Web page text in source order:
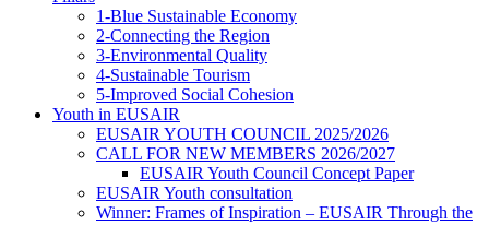
1-Blue Sustainable Economy
2-Connecting the Region
3-Environmental Quality
4-Sustainable Tourism
5-Improved Social Cohesion
Youth in EUSAIR
EUSAIR YOUTH COUNCIL 2025/2026
CALL FOR NEW MEMBERS 2026/2027
EUSAIR Youth Council Concept Paper
EUSAIR Youth consultation
Winner: Frames of Inspiration – EUSAIR Through the